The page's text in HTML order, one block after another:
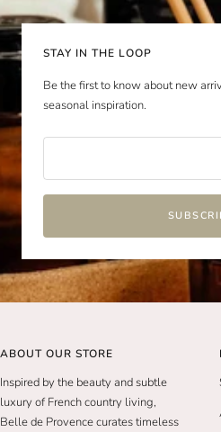
1 2 3
STAY IN THE LOOP
Be the first to know about new
seasonal inspiration.
ABOUT OUR STORE
Inspired by the beauty and subtle
luxury of French country living,
Belle de Provence curates timeless